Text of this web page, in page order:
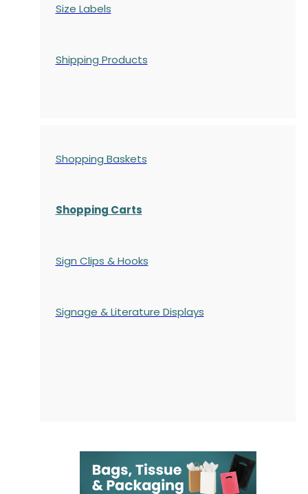
Size Labels
Shipping Products
Shopping Baskets
Shopping Carts
Sign Clips & Hooks
Signage & Literature Displays